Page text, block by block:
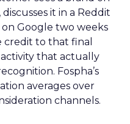
it in a Reddit
Google two weeks
credit to that final
that actually
Fospha’s
averages over
channels.